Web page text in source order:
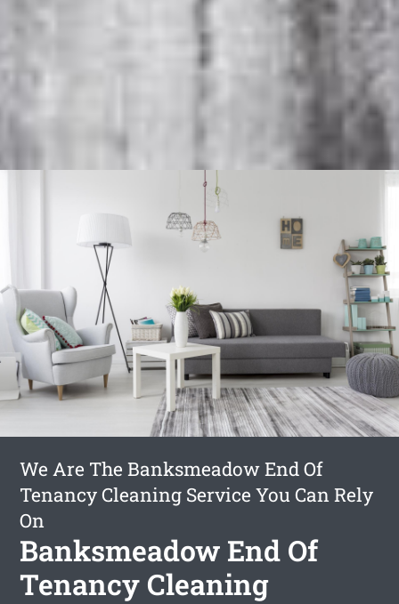
We Are The Banksmeadow End Of
Tenancy Cleaning Service You Can Rely
On
Banksmeadow End Of
Tenancy Cleaning